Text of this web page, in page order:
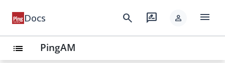
Docs search rate_review person menu
list PingAM